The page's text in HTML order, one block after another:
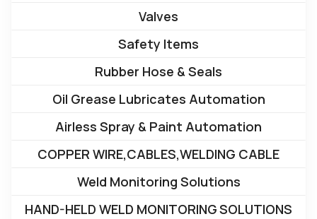
Valves
Safety Items
Rubber Hose & Seals
Oil Grease Lubricates Automation
Airless Spray & Paint Automation
COPPER WIRE,CABLES,WELDING CABLE
Weld Monitoring Solutions
HAND-HELD WELD MONITORING SOLUTIONS